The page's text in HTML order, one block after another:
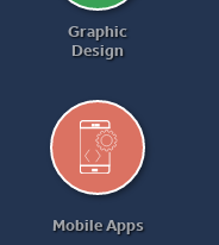
Graphic
Design
Mobile Apps